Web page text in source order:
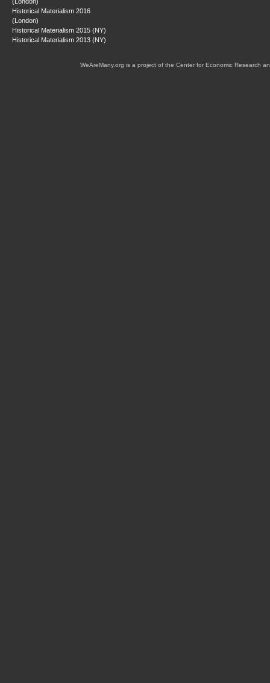
Historical Materialism 2016
(London)
Historical Materialism 2015 (NY)
Historical Materialism 2013 (NY)
WeAreMany.org is a project of the Center for Economic Research